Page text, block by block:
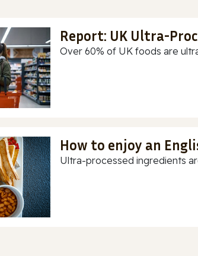
Report: UK Ultra-
Over 60% of UK foods are
How to enjoy an
Ultra-processed ingredients